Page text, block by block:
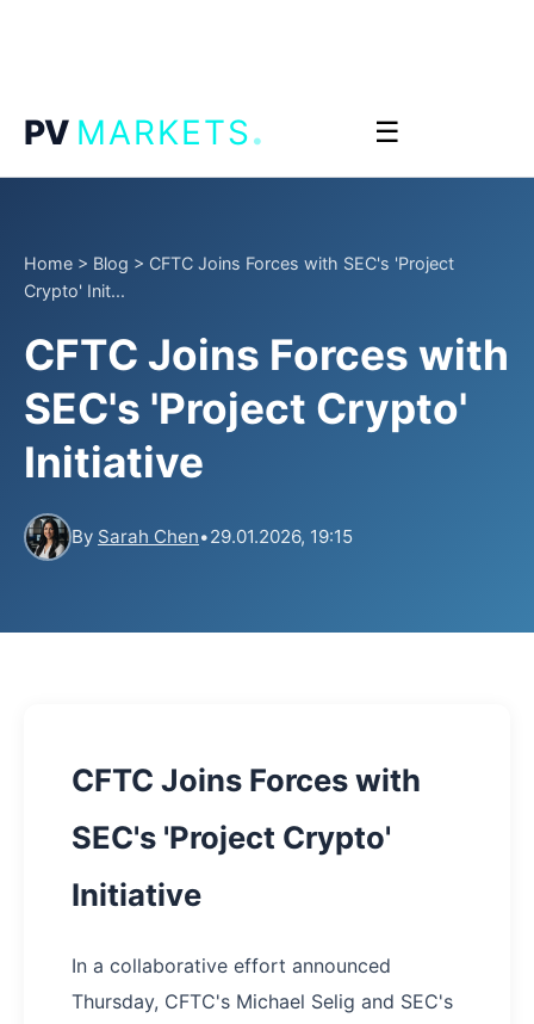
PV MARKETS. ☰
Home > Blog > CFTC Joins Forces with SEC's 'Project
Crypto' Init...
CFTC Joins Forces with
SEC's 'Project Crypto'
Initiative
By Sarah Chen•29.01.2026, 19:15
CFTC Joins Forces with
SEC's 'Project Crypto'
Initiative
In a collaborative effort announced
Thursday, CFTC's Michael Selig and SEC's